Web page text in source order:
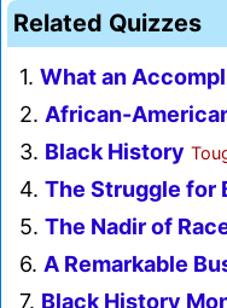
Related Quizzes
1. What an
2. African-
3. Black History
4. The Struggle for
5. The Nadir of
6. A Remarkable
7. Black History